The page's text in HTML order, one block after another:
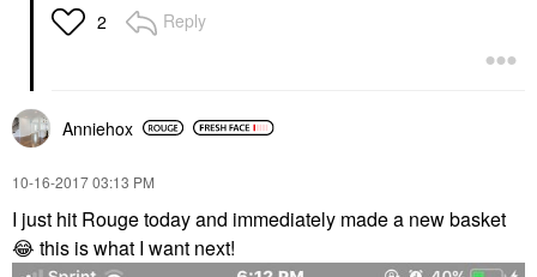
2 Reply
Anniehox
‎10-16-201703:13 PM
I just hit Rouge today and immediately made a new basket
😂 this is what I want next!